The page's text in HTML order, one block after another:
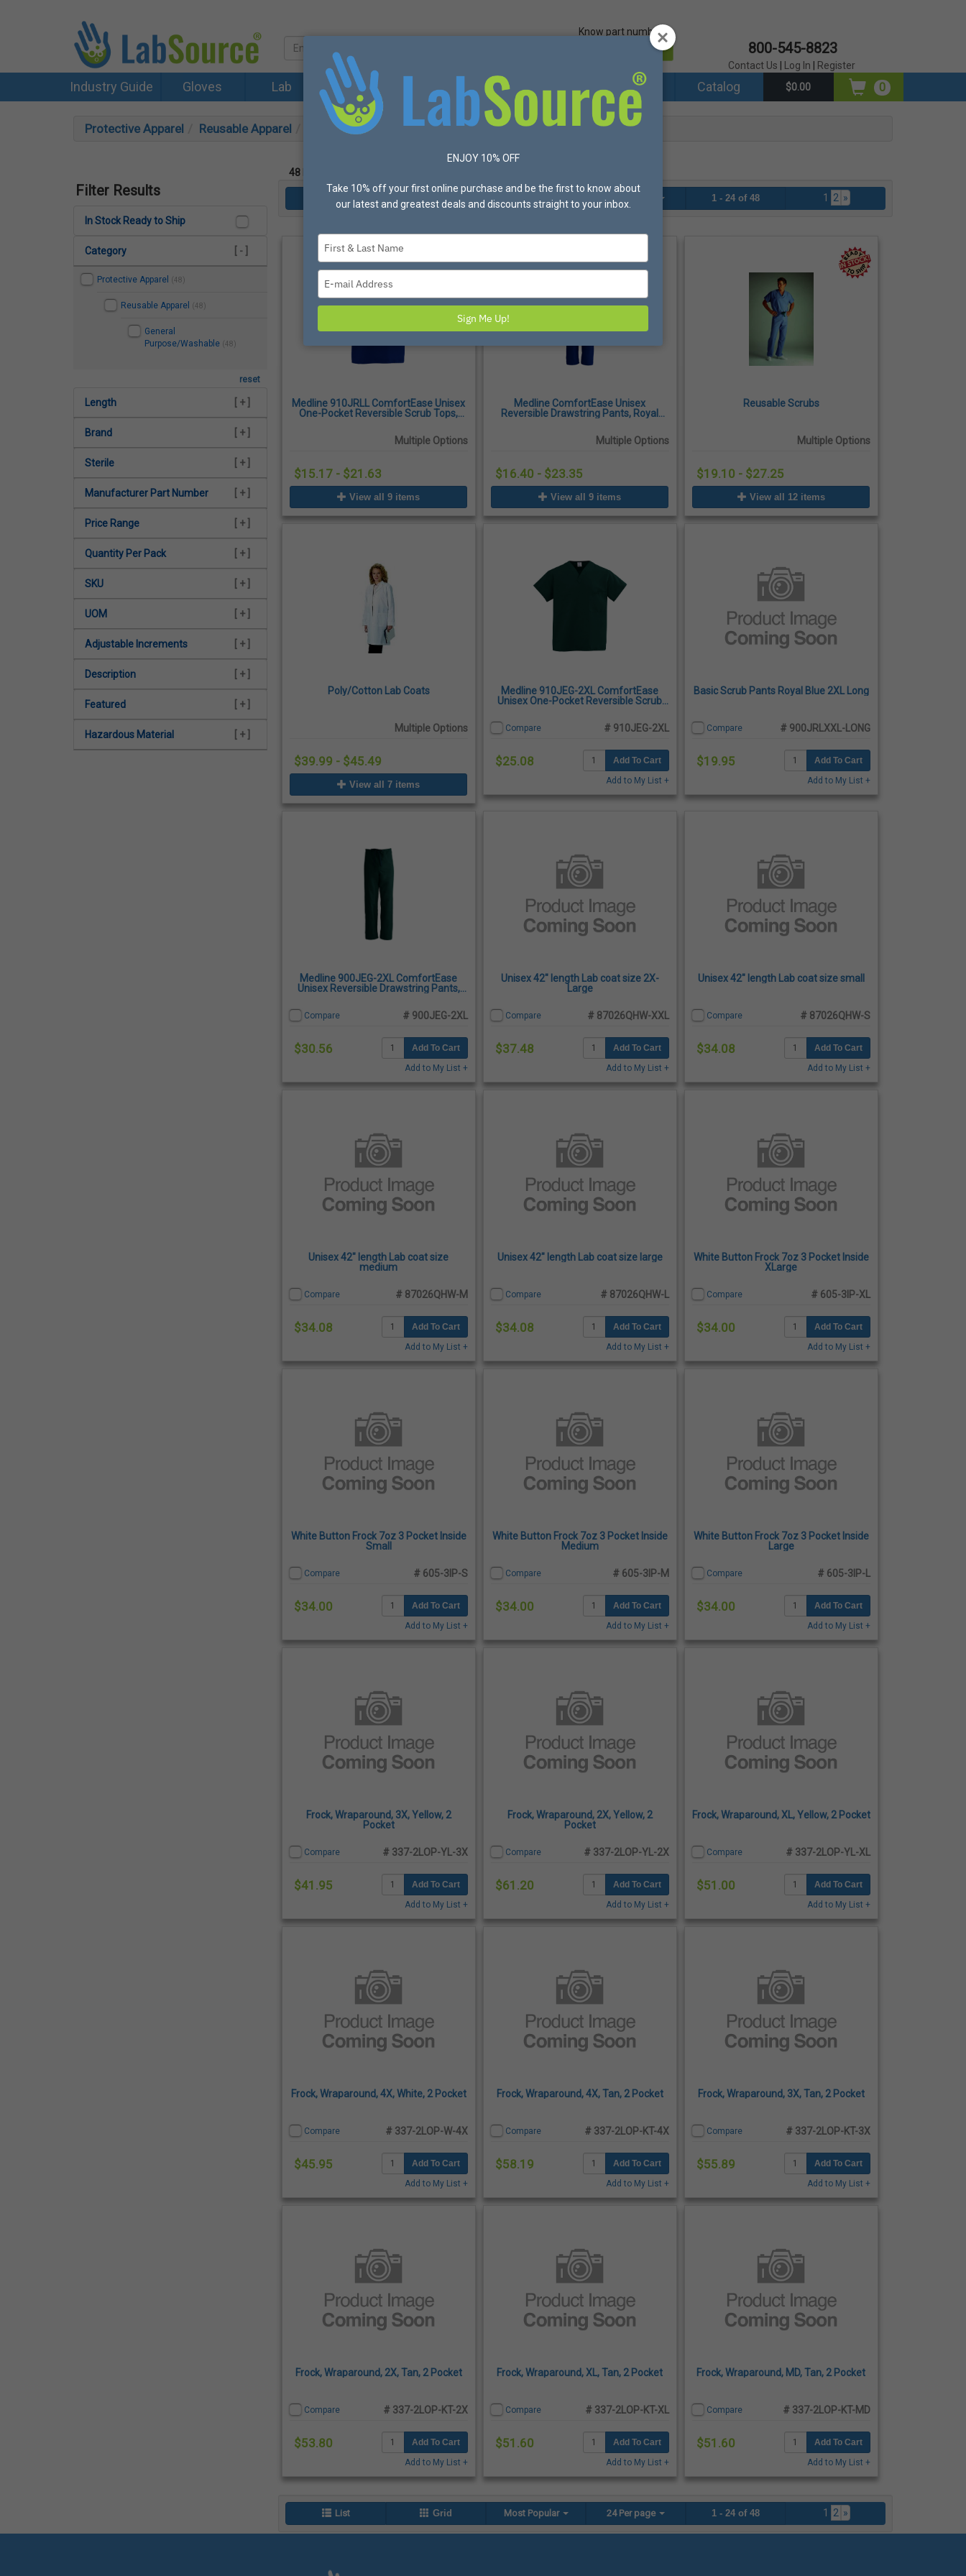
Know part number?
800-545-8823
Contact Us Log In Register
Industry Guide Gloves Lab Protective Apparel Safety Made in USA Brands Catalog $0.00 0
Protective Apparel Reusable Apparel General Purpose/Washable
Filter Results
In Stock Ready to Ship
Category [ - ]
Protective Apparel (48)
Reusable Apparel (48)
General
Purpose/Washable (48)
reset
Length [ + ]
Brand [ + ]
Sterile [ + ]
Manufacturer Part Number [ + ]
Price Range [ + ]
Quantity Per Pack [ + ]
SKU [ + ]
UOM [ + ]
Adjustable Increments [ + ]
Description [ + ]
Featured [ + ]
Hazardous Material [ + ]
48
Grid Most Popular 24 Per page 1 - 24 of 48 1 2 »
Medline 910JRLL ComfortEase Unisex
One-Pocket Reversible Scrub Tops,
Multiple Options
$15.17 - $21.63
View all 9 items
Medline ComfortEase Unisex
Reversible Drawstring Pants, Royal
Multiple Options
$16.40 - $23.35
View all 9 items
Reusable Scrubs
Multiple Options
$19.10 - $27.25
View all 12 items
Poly/Cotton Lab Coats
Multiple Options
$39.99 - $45.49
View all 7 items
Medline 910JEG-2XL ComfortEase
Unisex One-Pocket Reversible Scrub
Compare # 910JEG-2XL
$25.08
Add To Cart
Add to My List +
Basic Scrub Pants Royal Blue 2XL Long
Compare # 900JRLXXL-LONG
$19.95
Add To Cart
Add to My List +
Medline 900JEG-2XL ComfortEase
Unisex Reversible Drawstring Pants,
Compare # 900JEG-2XL
$30.56
Add To Cart
Add to My List +
Unisex 42" length Lab coat size 2X-
Large
Compare # 87026QHW-XXL
$37.48
Add To Cart
Add to My List +
Unisex 42" length Lab coat size small
Compare # 87026QHW-S
$34.08
Add To Cart
Add to My List +
Unisex 42" length Lab coat size
medium
Compare # 87026QHW-M
$34.08
Add To Cart
Add to My List +
Unisex 42" length Lab coat size large
Compare # 87026QHW-L
$34.08
Add To Cart
Add to My List +
White Button Frock 7oz 3 Pocket Inside
XLarge
Compare # 605-3IP-XL
$34.00
Add To Cart
Add to My List +
White Button Frock 7oz 3 Pocket Inside
Small
Compare # 605-3IP-S
$34.00
Add To Cart
Add to My List +
White Button Frock 7oz 3 Pocket Inside
Medium
Compare # 605-3IP-M
$34.00
Add To Cart
Add to My List +
White Button Frock 7oz 3 Pocket Inside
Large
Compare # 605-3IP-L
$34.00
Add To Cart
Add to My List +
Frock, Wraparound, 3X, Yellow, 2
Pocket
Compare # 337-2LOP-YL-3X
$41.95
Add To Cart
Add to My List +
Frock, Wraparound, 2X, Yellow, 2
Pocket
Compare # 337-2LOP-YL-2X
$61.20
Add To Cart
Add to My List +
Frock, Wraparound, XL, Yellow, 2 Pocket
Compare # 337-2LOP-YL-XL
$51.00
Add To Cart
Add to My List +
Frock, Wraparound, 4X, White, 2 Pocket
Compare # 337-2LOP-W-4X
$45.95
Add To Cart
Add to My List +
Frock, Wraparound, 4X, Tan, 2 Pocket
Compare # 337-2LOP-KT-4X
$58.19
Add To Cart
Add to My List +
Frock, Wraparound, 3X, Tan, 2 Pocket
Compare # 337-2LOP-KT-3X
$55.89
Add To Cart
Add to My List +
Frock, Wraparound, 2X, Tan, 2 Pocket
Compare # 337-2LOP-KT-2X
$53.80
Add To Cart
Add to My List +
Frock, Wraparound, XL, Tan, 2 Pocket
Compare # 337-2LOP-KT-XL
$51.60
Add To Cart
Add to My List +
Frock, Wraparound, MD, Tan, 2 Pocket
Compare # 337-2LOP-KT-MD
$51.60
Add To Cart
Add to My List +
List Grid Most Popular 24 Per page 1 - 24 of 48 1 2 »
ENJOY 10% OFF
Take 10% off your first online purchase and be the first to know about
our latest and greatest deals and discounts straight to your inbox.
name
email
Sign Me Up!